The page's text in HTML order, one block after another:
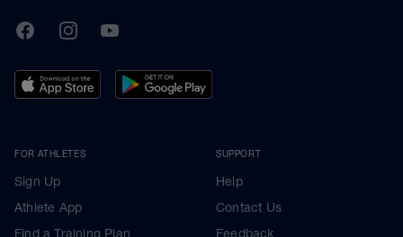
TrainingPeaks
FacebookInstagramYoutube
FOR ATHLETES
Sign Up
Athlete App
Find a Training Plan
SUPPORT
Help
Contact Us
Feedback